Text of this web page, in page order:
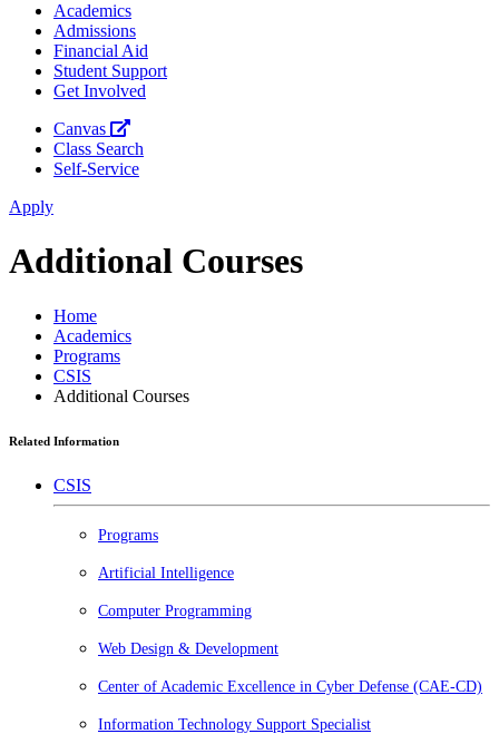
Academics
Admissions
Financial Aid
Student Support
Get Involved
Canvas
Class Search
Self-Service
Apply
Additional Courses
Home
Academics
Programs
CSIS
Additional Courses
Related Information
CSIS
Programs
Artificial Intelligence
Computer Programming
Web Design & Development
Center of Academic Excellence in Cyber Defense (CAE-CD)
Information Technology Support Specialist